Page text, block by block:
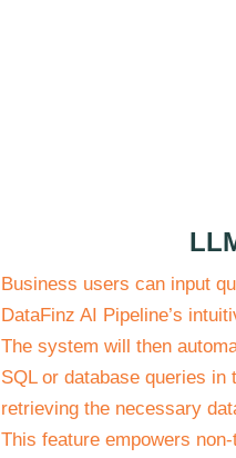
Business users can input
DataFinz AI Pipeline’s
The system will then
SQL or database queries in
retrieving the necessary
This feature empowers